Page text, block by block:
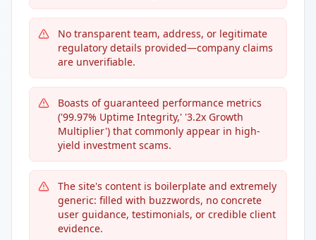
No transparent team, address, or legitimate
regulatory details provided—company claims
are unverifiable.
Boasts of guaranteed performance metrics
('99.97% Uptime Integrity,' '3.2x Growth
Multiplier') that commonly appear in high-
yield investment scams.
The site's content is boilerplate and extremely
generic: filled with buzzwords, no concrete
user guidance, testimonials, or credible client
evidence.